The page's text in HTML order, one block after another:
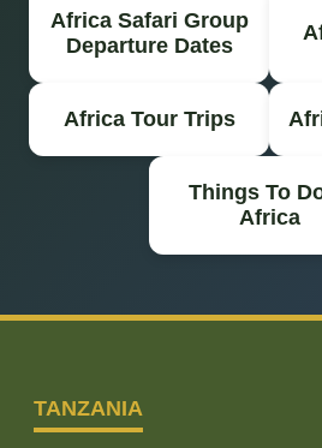
Africa Safari Group
Departure Dates
Africa Tour Trips
Things To
Africa
TANZANIA